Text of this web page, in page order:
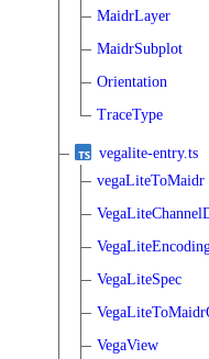
MaidrLayer
MaidrSubplot
Orientation
TraceType
vegalite-entry.ts
vegaLiteToMaidr
VegaLiteSpec
VegaView